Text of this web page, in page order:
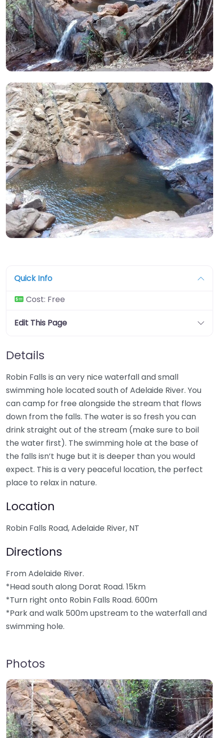
Quick Info
Cost: Free
Edit This Page
Details
Robin Falls is an very nice waterfall and small
swimming hole located south of Adelaide River. You
can camp for free alongside the stream that flows
down from the falls. The water is so fresh you can
drink straight out of the stream (make sure to boil
the water first). The swimming hole at the base of
the falls isn’t huge but it is deeper than you would
expect. This is a very peaceful location, the perfect
place to relax in nature.
Location
Robin Falls Road, Adelaide River, NT
Directions
From Adelaide River.
*Head south along Dorat Road. 15km
*Turn right onto Robin Falls Road. 600m
*Park and walk 500m upstream to the waterfall and
swimming hole.
Photos